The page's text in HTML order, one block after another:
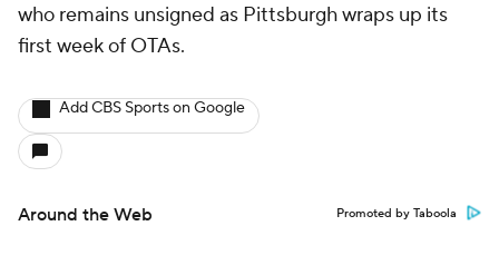
who remains unsigned as Pittsburgh wraps up its
first week of OTAs.
Add CBS Sports on Google
Around the Web Promoted by Taboola